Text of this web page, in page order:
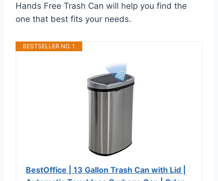
Hands Free Trash Can will help you find the
one that best fits your needs.
BESTSELLER NO. 1
BestOffice | 13 Gallon Trash Can with Lid |